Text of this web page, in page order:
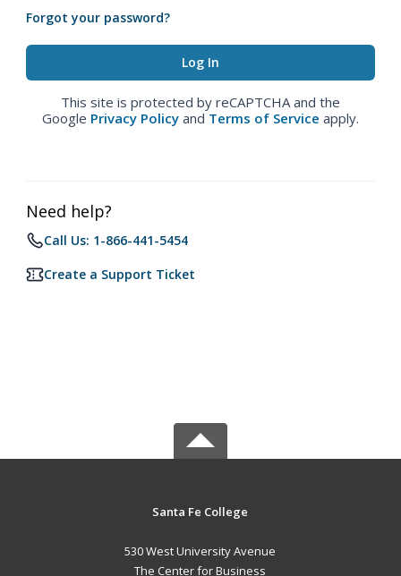
Forgot your password?
This site is protected by reCAPTCHA and the
Google Privacy Policy and Terms of Service apply.
Need help?
Call Us: 1-866-441-5454
Create a Support Ticket
Santa Fe College
530 West University Avenue
The Center for Business